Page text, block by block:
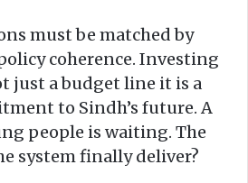
must be matched by
coherence. Investing
just a budget line it is a
to Sindh’s future. A
people is waiting. The
system finally deliver?